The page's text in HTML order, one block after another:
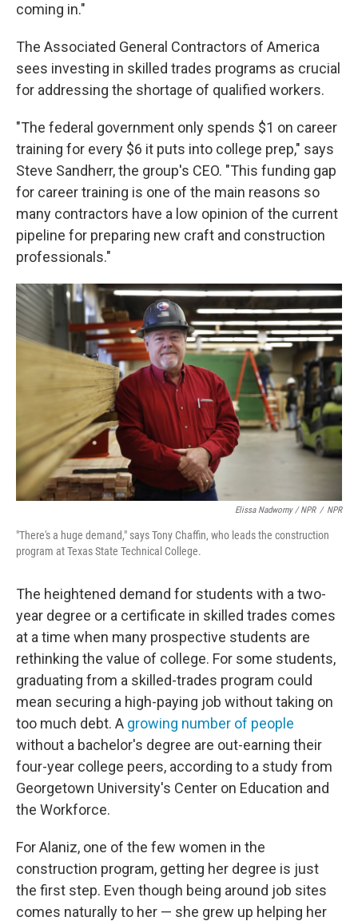
coming in."
The Associated General Contractors of America
sees investing in skilled trades programs as crucial
for addressing the shortage of qualified workers.
"The federal government only spends $1 on career
training for every $6 it puts into college prep," says
Steve Sandherr, the group's CEO. "This funding gap
for career training is one of the main reasons so
many contractors have a low opinion of the current
pipeline for preparing new craft and construction
professionals."
Elissa Nadworny / NPR / NPR
"There's a huge demand," says Tony Chaffin, who leads the construction
program at Texas State Technical College.
The heightened demand for students with a two-
year degree or a certificate in skilled trades comes
at a time when many prospective students are
rethinking the value of college. For some students,
graduating from a skilled-trades program could
mean securing a high-paying job without taking on
too much debt. A growing number of people
without a bachelor's degree are out-earning their
four-year college peers, according to a study from
Georgetown University's Center on Education and
the Workforce.
For Alaniz, one of the few women in the
construction program, getting her degree is just
the first step. Even though being around job sites
comes naturally to her — she grew up helping her